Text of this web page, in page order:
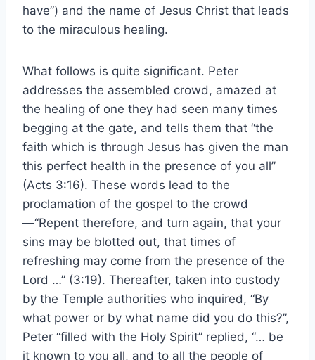
have”) and the name of Jesus Christ that leads
to the miraculous healing.
What follows is quite significant. Peter
addresses the assembled crowd, amazed at
the healing of one they had seen many times
begging at the gate, and tells them that “the
faith which is through Jesus has given the man
this perfect health in the presence of you all”
(Acts 3:16). These words lead to the
proclamation of the gospel to the crowd
—“Repent therefore, and turn again, that your
sins may be blotted out, that times of
refreshing may come from the presence of the
Lord …” (3:19). Thereafter, taken into custody
by the Temple authorities who inquired, “By
what power or by what name did you do this?”,
Peter “filled with the Holy Spirit” replied, “… be
it known to you all, and to all the people of